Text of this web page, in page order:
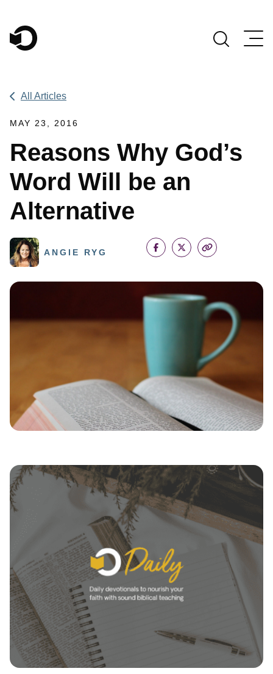
Main Navigation
All Articles
MAY 23, 2016
Reasons Why God’s
Word Will be an
Alternative
ANGIE RYG